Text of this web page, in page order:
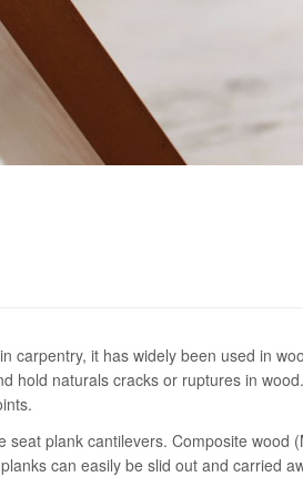
carpentry, it has widely been used in
hold naturals cracks or ruptures in
plank cantilevers. Composite wood
can easily be slid out and carried